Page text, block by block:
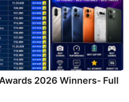
2026 Winners- Full